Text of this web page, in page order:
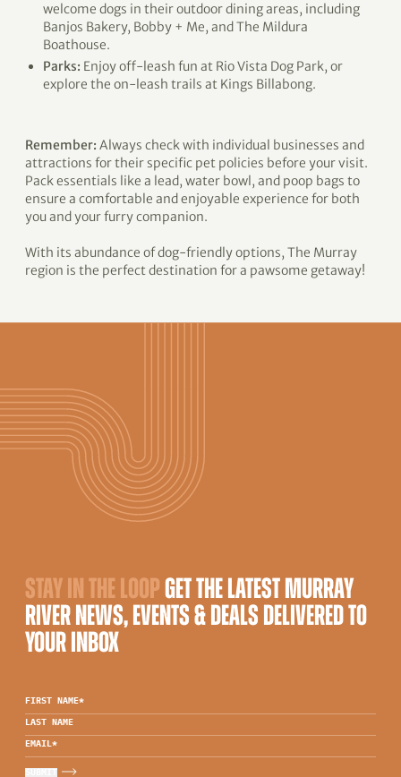
welcome dogs in their outdoor dining areas, including
Banjos Bakery, Bobby + Me, and The Mildura
Boathouse.
Parks: Enjoy off-leash fun at Rio Vista Dog Park, or
explore the on-leash trails at Kings Billabong.
Remember: Always check with individual businesses and
attractions for their specific pet policies before your visit.
Pack essentials like a lead, water bowl, and poop bags to
ensure a comfortable and enjoyable experience for both
you and your furry companion.
With its abundance of dog-friendly options, The Murray
region is the perfect destination for a pawsome getaway!
STAY IN THE LOOPGET THE LATEST MURRAY
RIVER NEWS, EVENTS & DEALS DELIVERED TO
YOUR INBOX
FIRST NAME*
LAST NAME
EMAIL*